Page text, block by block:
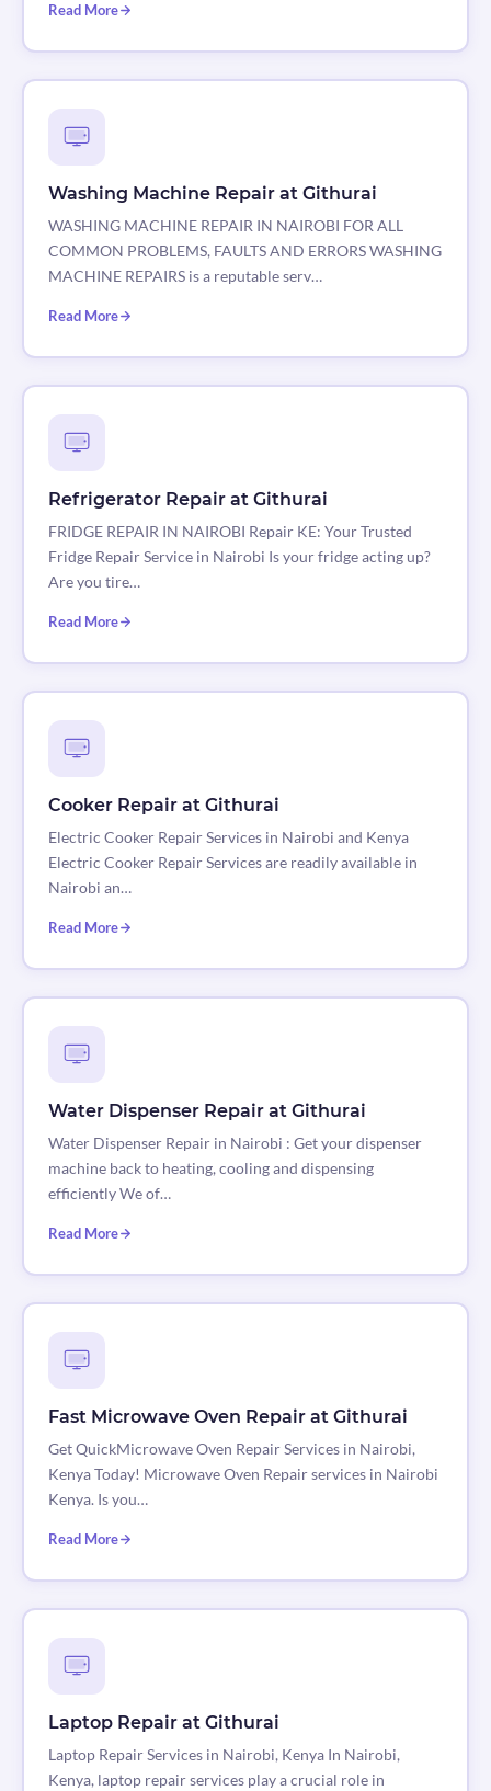
Read More
Washing Machine Repair at Githurai
WASHING MACHINE REPAIR IN NAIROBI FOR ALL
COMMON PROBLEMS, FAULTS AND ERRORS WASHING
MACHINE REPAIRS is a reputable serv…
Read More
Refrigerator Repair at Githurai
FRIDGE REPAIR IN NAIROBI Repair KE: Your Trusted
Fridge Repair Service in Nairobi Is your fridge acting up?
Are you tire…
Read More
Cooker Repair at Githurai
Electric Cooker Repair Services in Nairobi and Kenya
Electric Cooker Repair Services are readily available in
Nairobi an…
Read More
Water Dispenser Repair at Githurai
Water Dispenser Repair in Nairobi : Get your dispenser
machine back to heating, cooling and dispensing
efficiently We of…
Read More
Fast Microwave Oven Repair at Githurai
Get QuickMicrowave Oven Repair Services in Nairobi,
Kenya Today! Microwave Oven Repair services in Nairobi
Kenya. Is you…
Read More
Laptop Repair at Githurai
Laptop Repair Services in Nairobi, Kenya In Nairobi,
Kenya, laptop repair services play a crucial role in